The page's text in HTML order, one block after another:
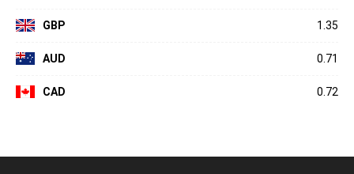
GBP 1.35
AUD 0.71
CAD 0.72